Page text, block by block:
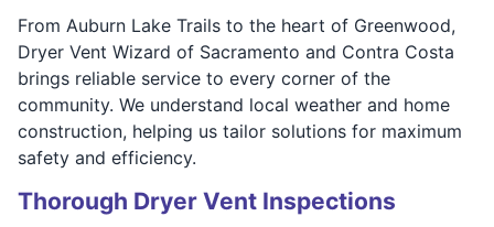
From Auburn Lake Trails to the heart of Greenwood,
Dryer Vent Wizard of Sacramento and Contra Costa
brings reliable service to every corner of the
community. We understand local weather and home
construction, helping us tailor solutions for maximum
safety and efficiency.
Thorough Dryer Vent Inspections